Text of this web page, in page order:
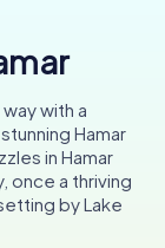
with a
Hamar
in Hamar
once a thriving
by Lake